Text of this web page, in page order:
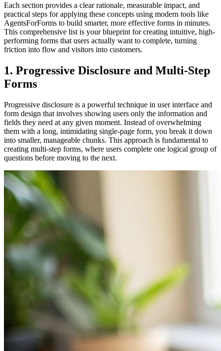
Each section provides a clear rationale, measurable impact, and
practical steps for applying these concepts using modern tools like
AgentsForForms to build smarter, more effective forms in minutes.
This comprehensive list is your blueprint for creating intuitive, high-
performing forms that users actually want to complete, turning
friction into flow and visitors into customers.
1. Progressive Disclosure and Multi-Step
Forms
Progressive disclosure is a powerful technique in user interface and
form design that involves showing users only the information and
fields they need at any given moment. Instead of overwhelming
them with a long, intimidating single-page form, you break it down
into smaller, manageable chunks. This approach is fundamental to
creating multi-step forms, where users complete one logical group of
questions before moving to the next.